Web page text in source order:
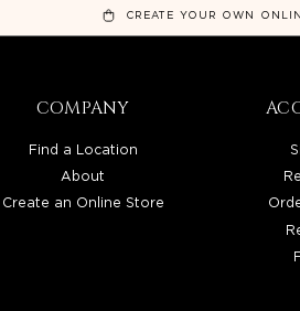
CREATE YOUR OWN
COMPANY
Find a Location
About
Create an Online Store